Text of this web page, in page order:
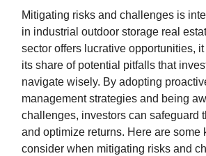
Mitigating risks and challenges is
in industrial outdoor storage real
sector offers lucrative opportunities,
its share of potential pitfalls that
navigate wisely. By adopting
management strategies and being
challenges, investors can safeguard
and optimize returns. Here are some
consider when mitigating risks and